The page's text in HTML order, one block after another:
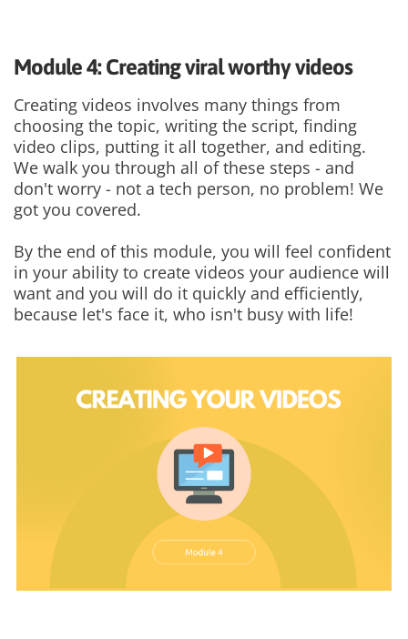
Module 4: Creating viral worthy videos
Creating videos involves many things from
choosing the topic, writing the script, finding
video clips, putting it all together, and editing.
We walk you through all of these steps - and
don't worry - not a tech person, no problem! We
got you covered.
By the end of this module, you will feel confident
in your ability to create videos your audience will
want and you will do it quickly and efficiently,
because let's face it, who isn't busy with life!